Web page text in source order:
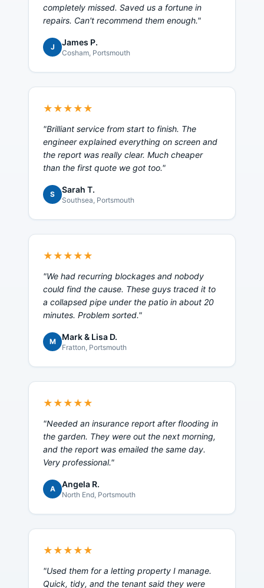
completely missed. Saved us a fortune in
repairs. Can't recommend them enough."
J James P.
Cosham, Portsmouth
★★★★★
"Brilliant service from start to finish. The
engineer explained everything on screen and
the report was really clear. Much cheaper
than the first quote we got too."
S Sarah T.
Southsea, Portsmouth
★★★★★
"We had recurring blockages and nobody
could find the cause. These guys traced it to
a collapsed pipe under the patio in about 20
minutes. Problem sorted."
M Mark & Lisa D.
Fratton, Portsmouth
★★★★★
"Needed an insurance report after flooding in
the garden. They were out the next morning,
and the report was emailed the same day.
Very professional."
A Angela R.
North End, Portsmouth
★★★★★
"Used them for a letting property I manage.
Quick, tidy, and the tenant said they were